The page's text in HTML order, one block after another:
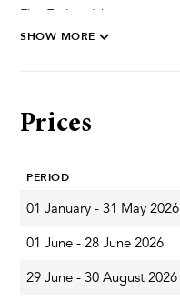
Fire Extinguisher
Private Parking Secured
Sun Deck Chairs
Garden & Terrace
Garden
Terrace
SHOW MORE
Prices
PERIOD
01 January - 31 May 2026
01 June - 28 June 2026
29 June - 30 August 2026